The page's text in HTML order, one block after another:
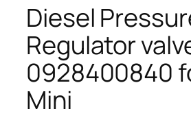
Diesel
Regulator
0928400840
Mini